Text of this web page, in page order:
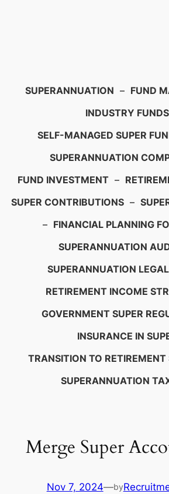
SUPERANNUATION – FUND
INDUSTRY FUNDS
SELF-MANAGED SUPER
SUPERANNUATION
FUND INVESTMENT –
SUPER CONTRIBUTIONS –
– FINANCIAL PLANNING
SUPERANNUATION
SUPERANNUATION
RETIREMENT INCOME
GOVERNMENT SUPER
INSURANCE IN
TRANSITION TO RETIREMENT
SUPERANNUATION
Merge Super
Nov 7, 2024—by